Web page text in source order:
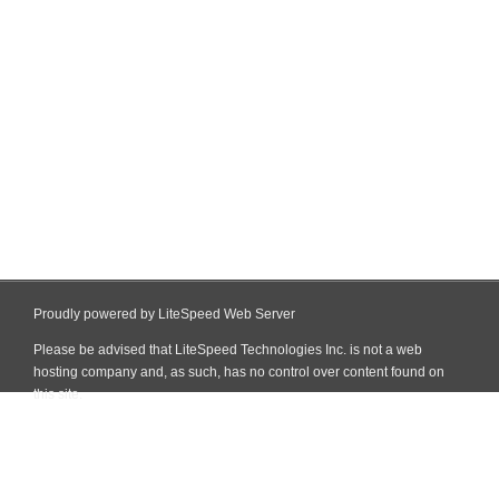
Proudly powered by LiteSpeed Web Server
Please be advised that LiteSpeed Technologies Inc. is not a web
hosting company and, as such, has no control over content found on
this site.